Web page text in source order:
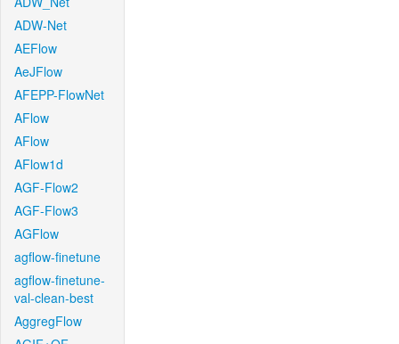
ADW-Net
AEFlow
AeJFlow
AFEPP-FlowNet
AFlow
AFlow
AFlow1d
AGF-Flow2
AGF-Flow3
AGFlow
agflow-finetune
agflow-finetune-
val-clean-best
AggregFlow